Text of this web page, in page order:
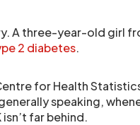
A three-year-old girl
2 diabetes.
for Health
speaking,
far behind.